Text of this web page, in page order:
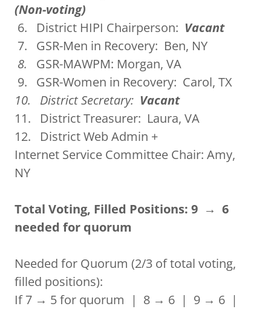
(Non-voting)
6. District HIPI Chairperson: Vacant
7. GSR-Men in Recovery: Ben, NY
8. GSR-MAWPM: Morgan, VA
9. GSR-Women in Recovery: Carol, TX
10. District Secretary: Vacant
11. District Treasurer: Laura, VA
12. District Web Admin +
Internet Service Committee Chair: Amy,
NY
Total Voting, Filled Positions: 9 → 6
needed for quorum
Needed for Quorum (2/3 of total voting,
filled positions):
If 7 → 5 for quorum | 8 → 6 | 9 → 6 |